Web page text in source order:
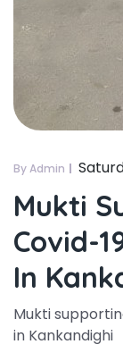
By Admin
Mukti
Covid-
In
Mukti
in Kankandighi